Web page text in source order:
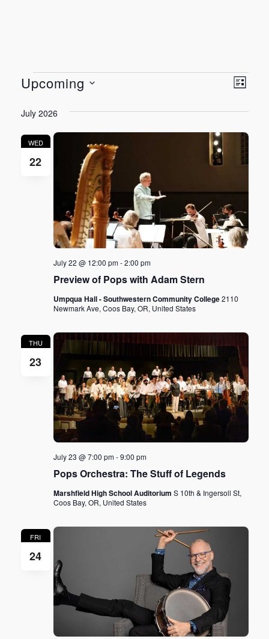
Events LIST
Upcoming
date.
July 2026
WED
22
Preview of Pops with Adam Stern
July 22 @ 12:00 pm-2:00 pm
Umpqua Hall - Southwestern Community College2110
Newmark Ave, Coos Bay, OR, United States
THU
23
Pops Orchestra: The Stuff of Legends
July 23 @ 7:00 pm-9:00 pm
Marshfield High School Auditorium S 10th & Ingersoll St,
Coos Bay, OR, United States
FRI
24